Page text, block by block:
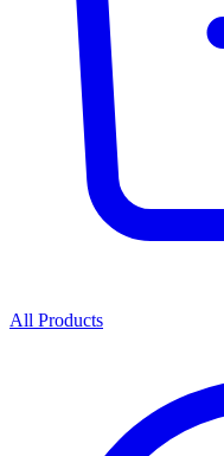
All Products